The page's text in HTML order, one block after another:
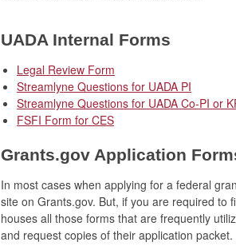
UADA Internal Forms
Legal Review Form
Streamlyne Questions for UADA PI
Streamlyne Questions for UADA Co-PI or
FSFI Form for CES
Grants.gov Application
In most cases when applying for a federal
site on Grants.gov. But, if you are required to
houses all those forms that are frequently
and request copies of their application packet.